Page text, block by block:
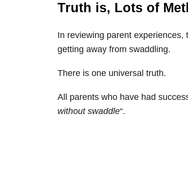
Truth is, Lots of
In reviewing parent
getting away from swaddling.
There is one universal truth.
All parents who have had
without swaddle“.